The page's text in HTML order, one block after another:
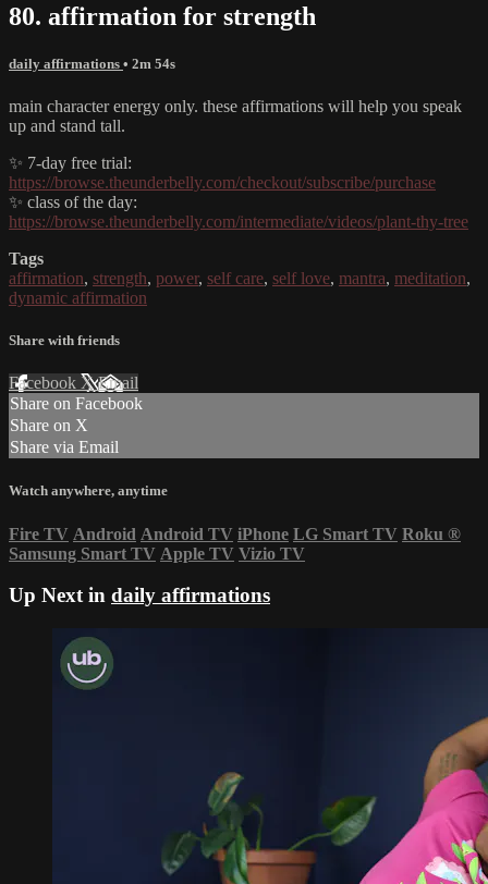
80. affirmation for strength
daily affirmations • 2m 54s
main character energy only. these affirmations will help you speak
up and stand tall.
✨ 7-day free trial:
https://browse.theunderbelly.com/checkout/subscribe/purchase
✨ class of the day:
https://browse.theunderbelly.com/intermediate/videos/plant-thy-tree
Tags
affirmation, strength, power, self care, self love, mantra, meditation,
dynamic affirmation
Share with friends
Facebook XEmail
Share on Facebook
Share on X
Share via Email
Watch anywhere, anytime
Fire TV Android Android TV iPhone LG Smart TV Roku ®
Samsung Smart TV Apple TV Vizio TV
Up Next in daily affirmations